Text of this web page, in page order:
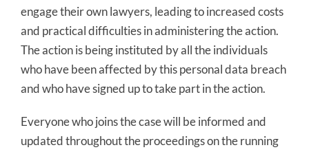
engage their own lawyers, leading to increased costs
and practical difficulties in administering the action.
The action is being instituted by all the individuals
who have been affected by this personal data breach
and who have signed up to take part in the action.
Everyone who joins the case will be informed and
updated throughout the proceedings on the running